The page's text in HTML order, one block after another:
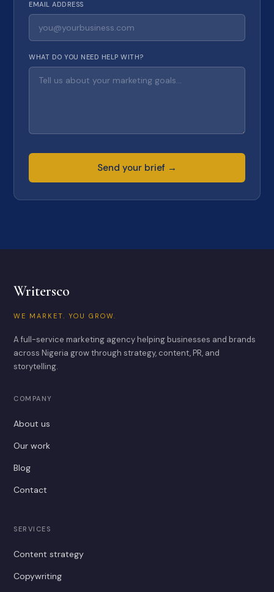
EMAIL ADDRESS
WHAT DO YOU NEED HELP WITH?
Send your brief →
Writersco
WE MARKET. YOU GROW.
A full-service marketing agency helping businesses and brands
across Nigeria grow through strategy, content, PR, and
storytelling.
COMPANY
About us
Our work
Blog
Contact
SERVICES
Content strategy
Copywriting